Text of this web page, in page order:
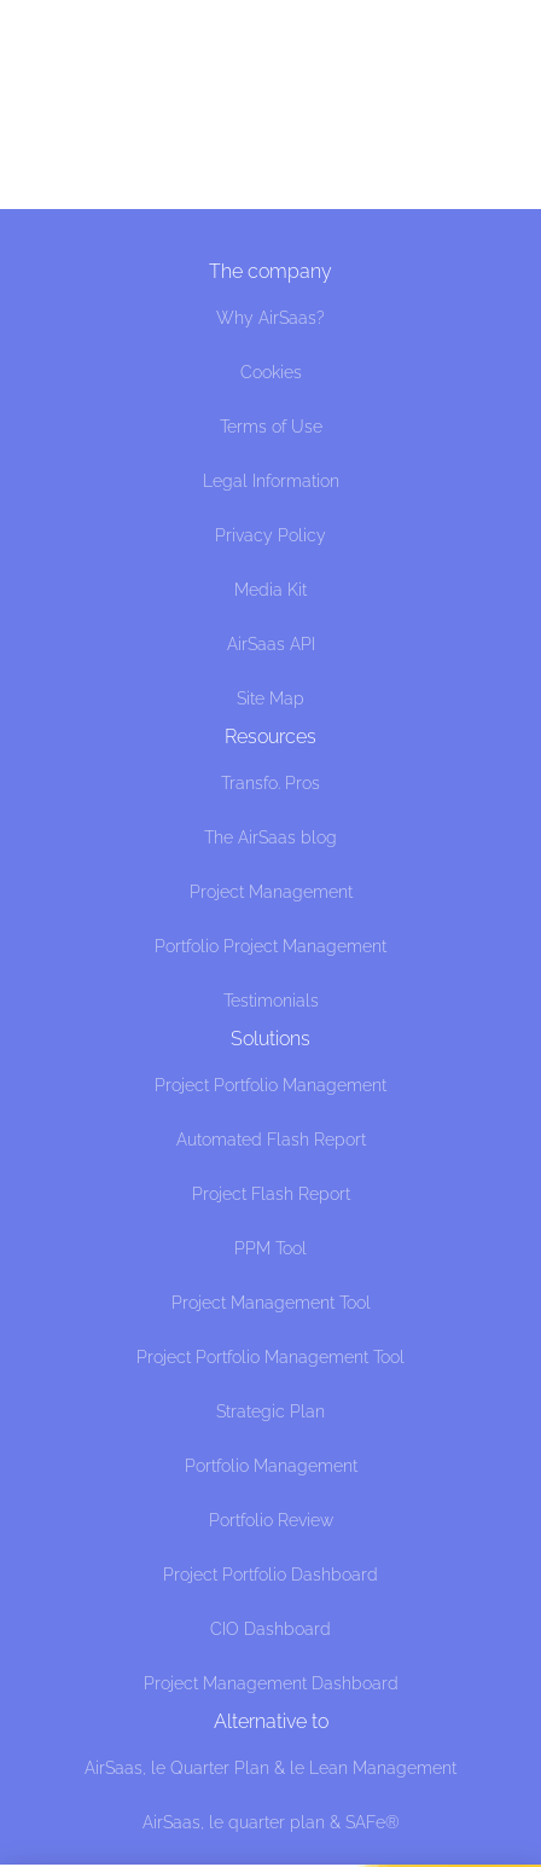
The company
Why AirSaas?
Cookies
Terms of Use
Legal Information
Privacy Policy
Media Kit
AirSaas API
Site Map
Resources
Transfo. Pros
The AirSaas blog
Project Management
Portfolio Project Management
Testimonials
Solutions
Project Portfolio Management
Automated Flash Report
Project Flash Report
PPM Tool
Project Management Tool
Project Portfolio Management Tool
Strategic Plan
Portfolio Management
Portfolio Review
Project Portfolio Dashboard
CIO Dashboard
Project Management Dashboard
Alternative to
AirSaas, le Quarter Plan & le Lean Management
AirSaas, le quarter plan & SAFe®